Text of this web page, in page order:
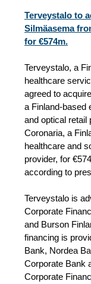
Terveystalo to
Silmäasema
for €574m.
Terveystalo, a
healthcare
agreed to
a Finland-based
and optical retail
Coronaria, a
healthcare and
provider, for
according to
Terveystalo is
Corporate
and Burson
financing is
Bank, Nordea
Corporate Bank
Corporate